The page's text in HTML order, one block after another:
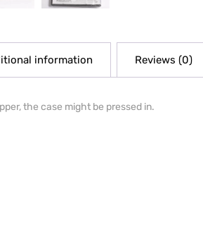
information Reviews (0)
the case might be pressed in.